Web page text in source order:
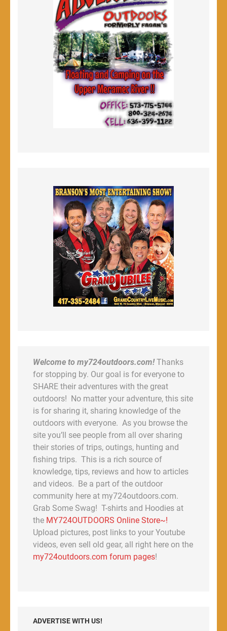
Welcome to my724outdoors.com!Thanks
for stopping by. Our goal is for everyone to
SHARE their adventures with the great
outdoors! No matter your adventure, this site
is for sharing it, sharing knowledge of the
outdoors with everyone. As you browse the
site you’ll see people from all over sharing
their stories of trips, outings, hunting and
fishing trips. This is a rich source of
knowledge, tips, reviews and how to articles
and videos. Be a part of the outdoor
community here at my724outdoors.com.
Grab Some Swag! T-shirts and Hoodies at
the MY724OUTDOORS Online Store~!
Upload pictures, post links to your Youtube
videos, even sell old gear, all right here on the
my724outdoors.com forum pages!
ADVERTISE WITH US!